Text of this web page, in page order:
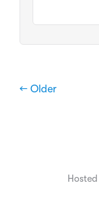
← Older